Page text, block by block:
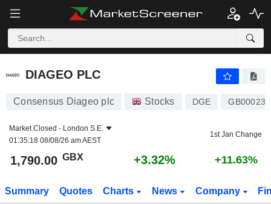
DIAGEO PLC
DIAGEO PLC
Consensus Diageo plc Stocks DGE
Market Closed - London S.E.
01:35:18 08/08/26 am AEST
1st Jan Change
1,790.00 GBX +3.32% +11.63%
Summary Quotes Charts News Company